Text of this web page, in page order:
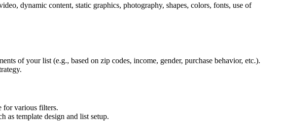
dynamic content, static graphics, photography, shapes, colors, fonts, use of
of your list (e.g., based on zip codes, income, gender, purchase behavior, etc.).
for various filters.
as template design and list setup.